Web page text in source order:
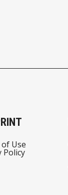
Use
Policy